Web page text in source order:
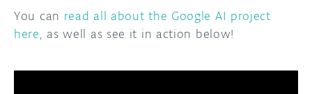
You can read all about the Google AI project
here, as well as see it in action below!